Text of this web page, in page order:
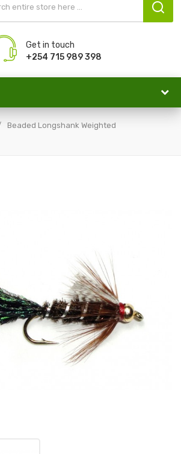
Get in touch
+254 715 989 398
Beaded Longshank Weighted